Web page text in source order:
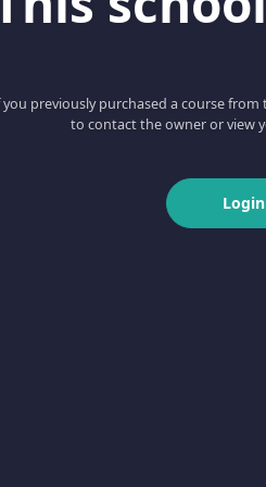
you previously purchased a course
to contact the owner or view
Login